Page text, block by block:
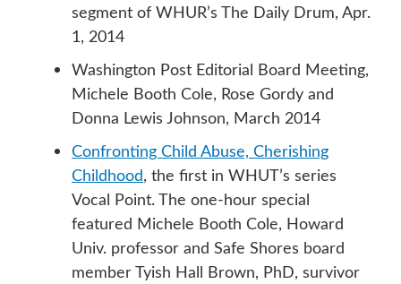
segment of WHUR’s The Daily Drum, Apr.
1, 2014
Washington Post Editorial Board Meeting,
Michele Booth Cole, Rose Gordy and
Donna Lewis Johnson, March 2014
Confronting Child Abuse, Cherishing
Childhood, the first in WHUT’s series
Vocal Point. The one-hour special
featured Michele Booth Cole, Howard
Univ. professor and Safe Shores board
member Tyish Hall Brown, PhD, survivor